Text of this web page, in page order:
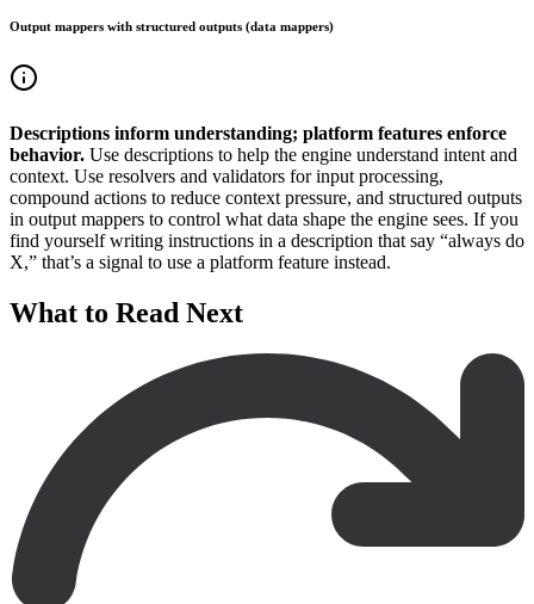
Output mappers with structured outputs (data mappers)
Descriptions inform understanding; platform features enforce
behavior. Use descriptions to help the engine understand intent and
context. Use resolvers and validators for input processing,
compound actions to reduce context pressure, and structured outputs
in output mappers to control what data shape the engine sees. If you
find yourself writing instructions in a description that say “always do
X,” that’s a signal to use a platform feature instead.
What to Read Next